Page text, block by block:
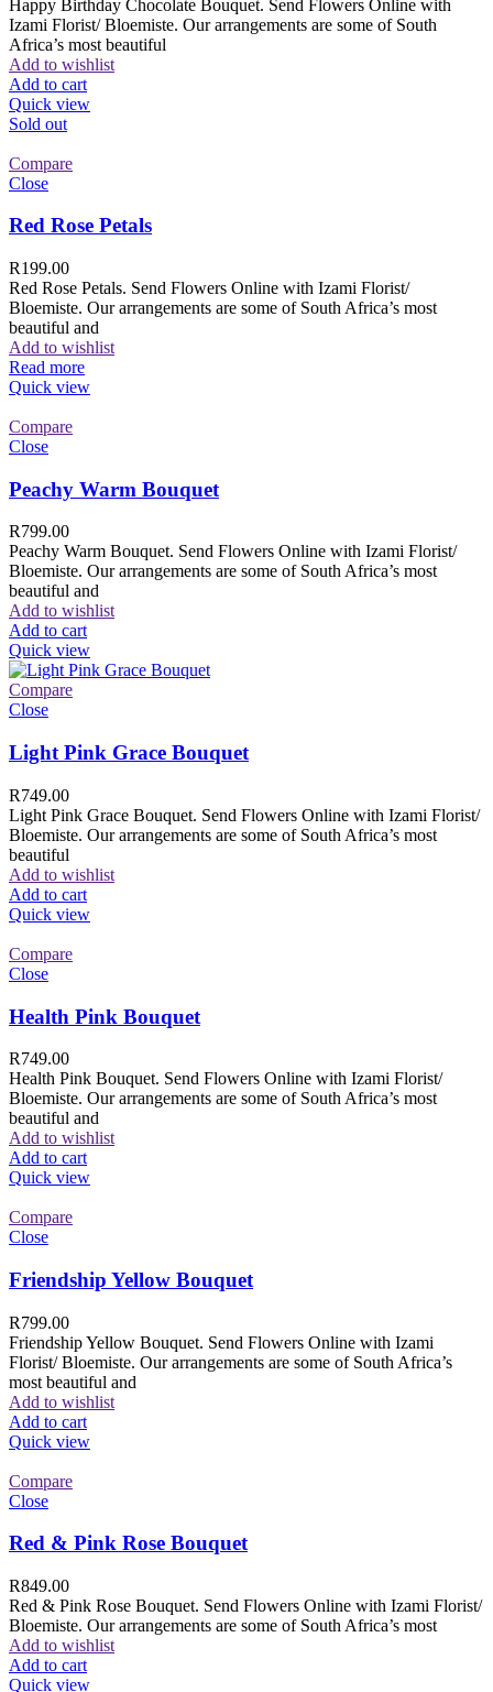
Happy Birthday Chocolate Bouquet. Send Flowers Online with
Izami Florist/ Bloemiste. Our arrangements are some of South
Africa’s most beautiful
Add to wishlist
Add to cart
Quick view
Sold out
Compare
Close
Red Rose Petals
R199.00
Red Rose Petals. Send Flowers Online with Izami Florist/
Bloemiste. Our arrangements are some of South Africa’s most
beautiful and
Add to wishlist
Read more
Quick view
Compare
Close
Peachy Warm Bouquet
R799.00
Peachy Warm Bouquet. Send Flowers Online with Izami Florist/
Bloemiste. Our arrangements are some of South Africa’s most
beautiful and
Add to wishlist
Add to cart
Quick view
Compare
Close
Light Pink Grace Bouquet
R749.00
Light Pink Grace Bouquet. Send Flowers Online with Izami Florist/
Bloemiste. Our arrangements are some of South Africa’s most
beautiful
Add to wishlist
Add to cart
Quick view
Compare
Close
Health Pink Bouquet
R749.00
Health Pink Bouquet. Send Flowers Online with Izami Florist/
Bloemiste. Our arrangements are some of South Africa’s most
beautiful and
Add to wishlist
Add to cart
Quick view
Compare
Close
Friendship Yellow Bouquet
R799.00
Friendship Yellow Bouquet. Send Flowers Online with Izami
Florist/ Bloemiste. Our arrangements are some of South Africa’s
most beautiful and
Add to wishlist
Add to cart
Quick view
Compare
Close
Red & Pink Rose Bouquet
R849.00
Red & Pink Rose Bouquet. Send Flowers Online with Izami Florist/
Bloemiste. Our arrangements are some of South Africa’s most
Add to wishlist
Add to cart
Quick view